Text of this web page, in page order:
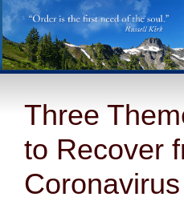
Three
to Recover